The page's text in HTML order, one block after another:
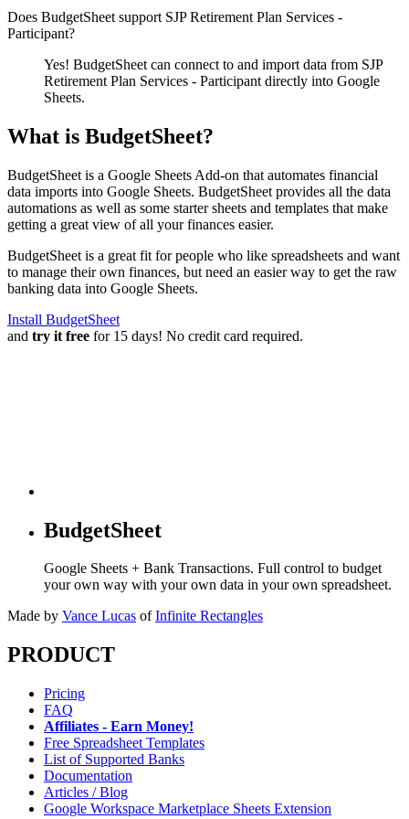
Does BudgetSheet support SJP Retirement Plan Services -
Participant?
Yes! BudgetSheet can connect to and import data from SJP
Retirement Plan Services - Participant directly into Google
Sheets.
What is BudgetSheet?
BudgetSheet is a Google Sheets Add-on that automates financial
data imports into Google Sheets. BudgetSheet provides all the data
automations as well as some starter sheets and templates that make
getting a great view of all your finances easier.
BudgetSheet is a great fit for people who like spreadsheets and want
to manage their own finances, but need an easier way to get the raw
banking data into Google Sheets.
Install BudgetSheet
and try it free for 15 days! No credit card required.
BudgetSheet
Google Sheets + Bank Transactions. Full control to budget
your own way with your own data in your own spreadsheet.
Made by Vance Lucas of Infinite Rectangles
PRODUCT
Pricing
FAQ
Affiliates - Earn Money!
Free Spreadsheet Templates
List of Supported Banks
Documentation
Articles / Blog
Google Workspace Marketplace Sheets Extension